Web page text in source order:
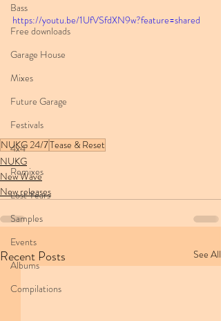
Bass
Free downloads
Garage House
Mixes
Future Garage
Festivals
4x4
Remixes
Lost Years
Samples
Events
Albums
Compilations
https://youtu.be/1UfVSfdXN9w?feature=shared
NUKG 24/7Tease & Reset
NUKG
New Wave
New releases
Recent Posts See All